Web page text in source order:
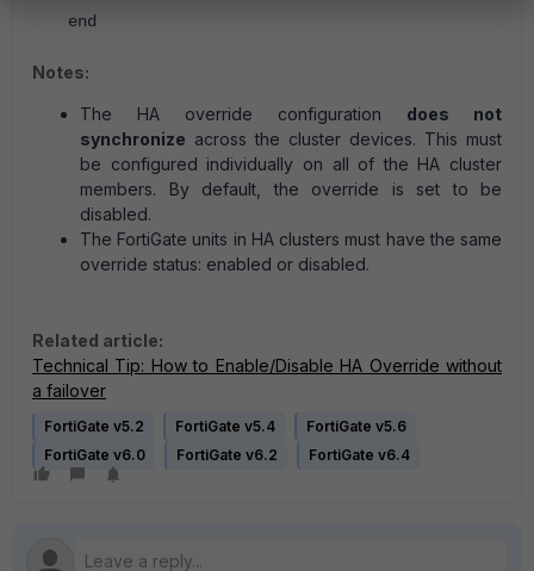
end
Notes:
The HA override configuration does not
synchronize across the cluster devices. This must
be configured individually on all of the HA cluster
members. By default, the override is set to be
disabled.
The FortiGate units in HA clusters must have the same
override status: enabled or disabled.
Related article:
Technical Tip: How to Enable/Disable HA Override without
a failover
FortiGate v5.2 FortiGate v5.4
FortiGate v5.6
FortiGate v6.0
FortiGate v6.2 FortiGate v6.4